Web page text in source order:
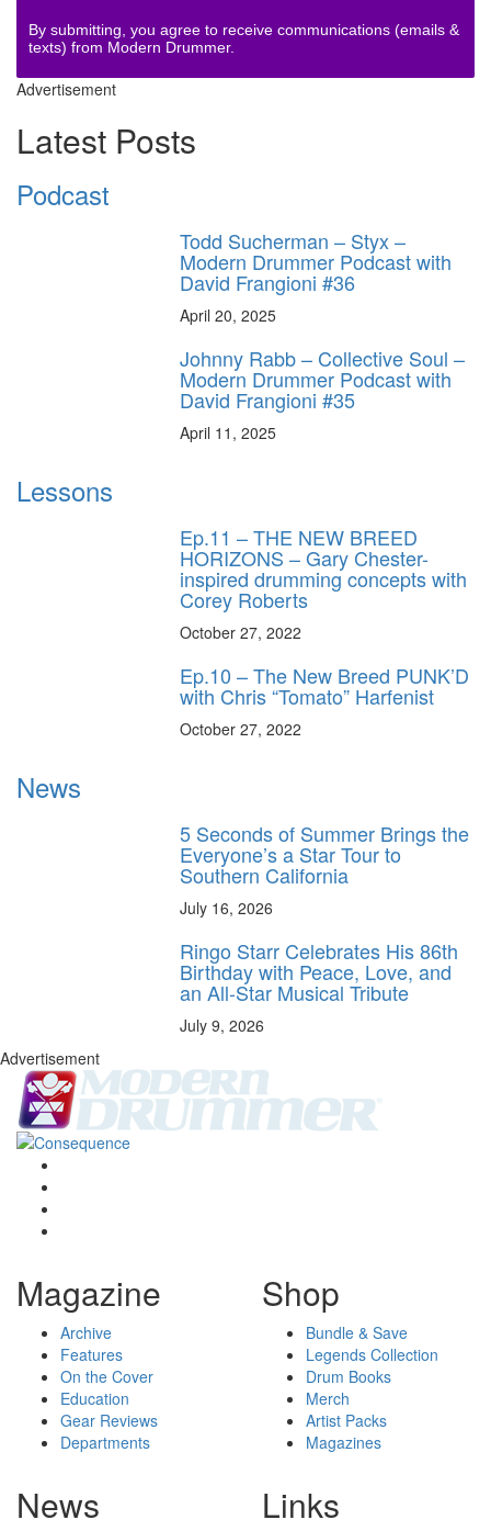
By submitting, you agree to receive communications (emails &
texts) from Modern Drummer.
Advertisement
Latest Posts
Podcast
Todd Sucherman – Styx –
Modern Drummer Podcast with
David Frangioni #36
April 20, 2025
Johnny Rabb – Collective Soul –
Modern Drummer Podcast with
David Frangioni #35
April 11, 2025
Lessons
Ep.11 – THE NEW BREED
HORIZONS – Gary Chester-
inspired drumming concepts with
Corey Roberts
October 27, 2022
Ep.10 – The New Breed PUNK’D
with Chris “Tomato” Harfenist
October 27, 2022
News
5 Seconds of Summer Brings the
Everyone’s a Star Tour to
Southern California
July 16, 2026
Ringo Starr Celebrates His 86th
Birthday with Peace, Love, and
an All-Star Musical Tribute
July 9, 2026
Advertisement
Magazine
Archive
Features
On the Cover
Education
Gear Reviews
Departments
Shop
Bundle & Save
Legends Collection
Drum Books
Merch
Artist Packs
Magazines
News Links